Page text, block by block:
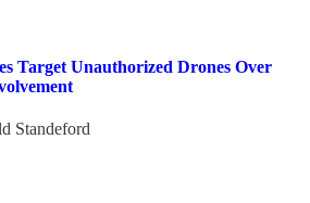
Target Unauthorized Drones Over
Standeford